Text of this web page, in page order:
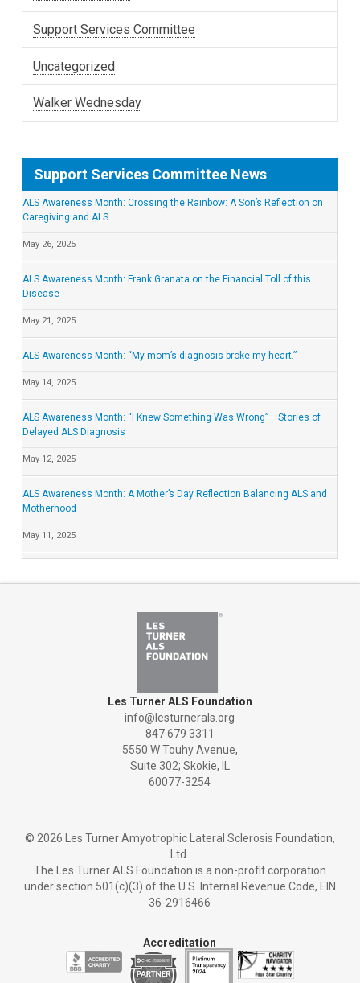
Support Services Committee
Uncategorized
Walker Wednesday
Support Services Committee News
ALS Awareness Month: Crossing the Rainbow: A Son’s Reflection on
Caregiving and ALS
May 26, 2025
ALS Awareness Month: Frank Granata on the Financial Toll of this
Disease
May 21, 2025
ALS Awareness Month: “My mom’s diagnosis broke my heart.”
May 14, 2025
ALS Awareness Month: “I Knew Something Was Wrong”— Stories of
Delayed ALS Diagnosis
May 12, 2025
ALS Awareness Month: A Mother’s Day Reflection Balancing ALS and
Motherhood
May 11, 2025
Les Turner ALS Foundation
info@lesturnerals.org
847 679 3311
5550 W Touhy Avenue,
Suite 302; Skokie, IL
60077-3254
© 2026 Les Turner Amyotrophic Lateral Sclerosis Foundation,
Ltd.
The Les Turner ALS Foundation is a non-profit corporation
under section 501(c)(3) of the U.S. Internal Revenue Code, EIN
36-2916466
Accreditation